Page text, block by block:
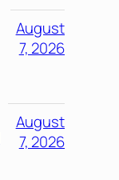
August
7, 2026
August
7, 2026